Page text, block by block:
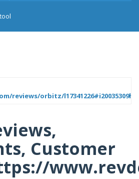
reviews/orbitz/
Customer